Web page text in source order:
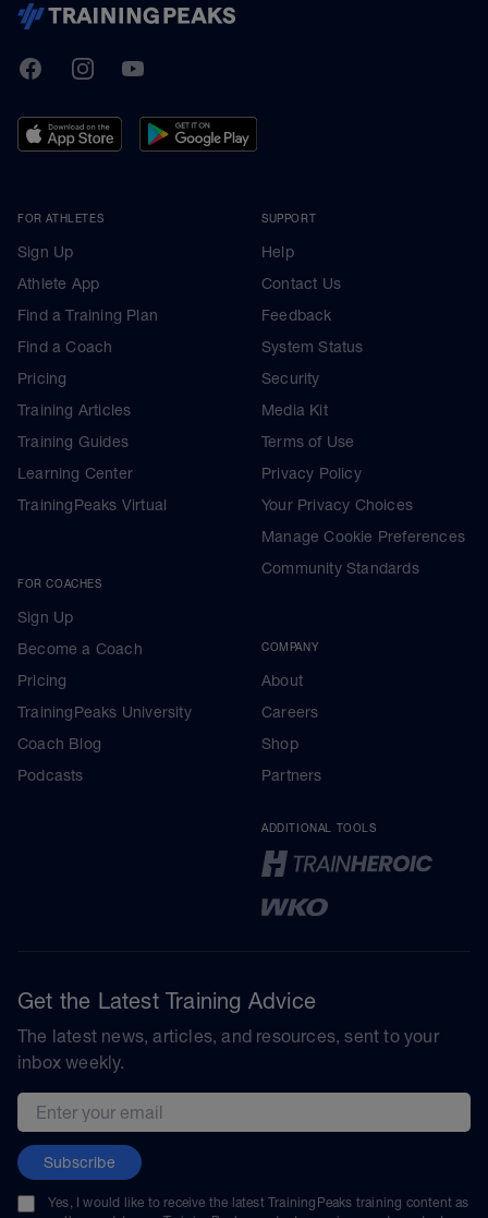
TrainingPeaks
FacebookInstagramYoutube
FOR ATHLETES
Sign Up
Athlete App
Find a Training Plan
Find a Coach
Pricing
Training Articles
Training Guides
Learning Center
TrainingPeaks Virtual
FOR COACHES
Sign Up
Become a Coach
Pricing
TrainingPeaks University
Coach Blog
Podcasts
SUPPORT
Help
Contact Us
Feedback
System Status
Security
Media Kit
Terms of Use
Privacy Policy
Your Privacy Choices
Manage Cookie Preferences
Community Standards
COMPANY
About
Careers
Shop
Partners
ADDITIONAL TOOLS
Get the Latest Training Advice
The latest news, articles, and resources, sent to your
inbox weekly.
Email address
Subscribe
Yes, I would like to receive the latest TrainingPeaks training content as